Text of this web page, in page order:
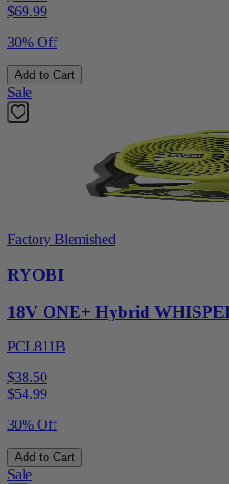
$69.99
30% Off
Add to Cart
Sale
Factory Blemished
RYOBI
18V ONE+ Hybrid
PCL811B
$38.50
$54.99
30% Off
Add to Cart
Sale